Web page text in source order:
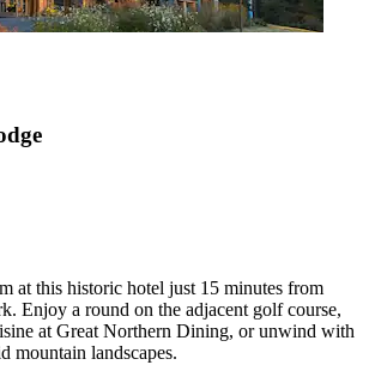
at this historic hotel just 15 minutes from
Enjoy a round on the adjacent golf course,
at Great Northern Dining, or unwind with
mountain landscapes.